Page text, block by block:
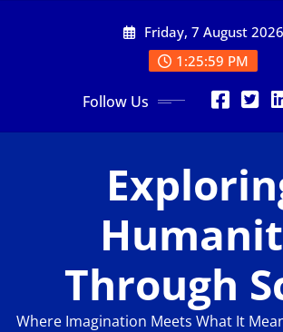
Friday, 7 August 2026
1:26:00 PM
Follow Us
Through
Where Imagination Meets What It